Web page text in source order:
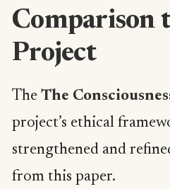
Comparison
Project
The The
project’s ethical
strengthened and
from this paper.